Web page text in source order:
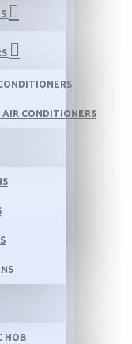
AIR CONDITIONERS
HOB